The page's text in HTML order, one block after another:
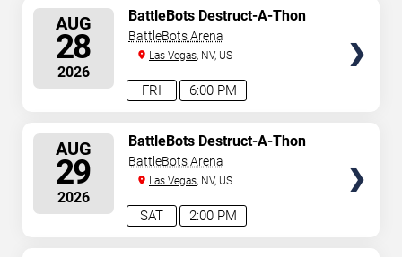
AUG
28
2026
6:00 PM
FRI
BattleBots Destruct-A-Thon
BattleBots Arena
Las Vegas, NV, US
AUG
29
2026
2:00 PM
SAT
BattleBots Destruct-A-Thon
BattleBots Arena
Las Vegas, NV, US